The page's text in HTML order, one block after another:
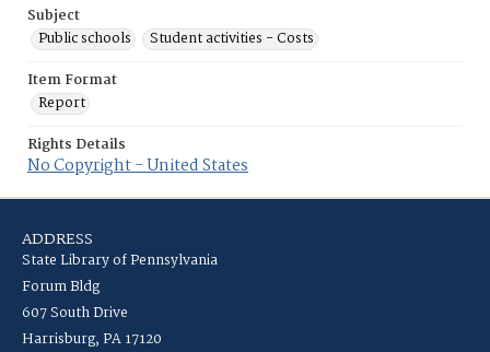
Subject
Public schools
Student activities - Costs
Item Format
Report
Rights Details
No Copyright - United States
ADDRESS
State Library of Pennsylvania
Forum Bldg
607 South Drive
Harrisburg, PA 17120